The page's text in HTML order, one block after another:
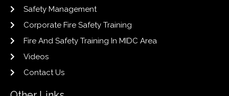
Safety Management
Corporate Fire Safety Training
Fire And Safety Training In MIDC Area
Videos
Contact Us